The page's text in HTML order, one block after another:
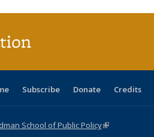
Subscribe Donate Credits
School of Public Policy(link is external)